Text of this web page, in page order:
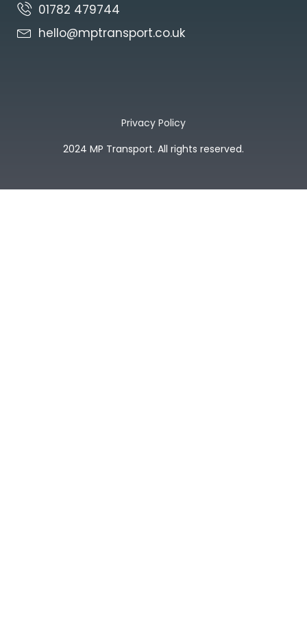
01782 479744
hello@mptransport.co.uk
Privacy Policy
2024 MP Transport. All rights reserved.